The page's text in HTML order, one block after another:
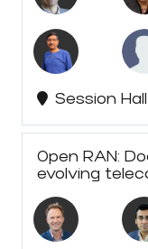
Session
Open RAN:
evolving